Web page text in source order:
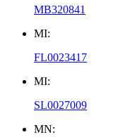
MB320841
MI:
FL0023417
MI:
SL0027009
MN: